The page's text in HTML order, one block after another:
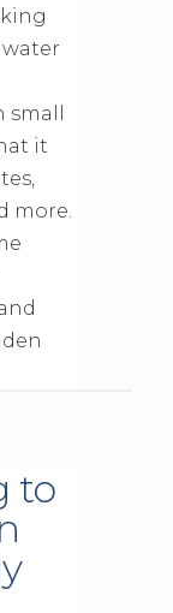
it
more.
to